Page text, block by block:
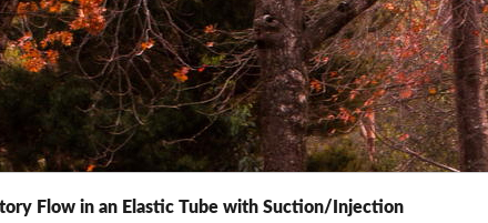
Flow in an Elastic Tube with Suction/Injection